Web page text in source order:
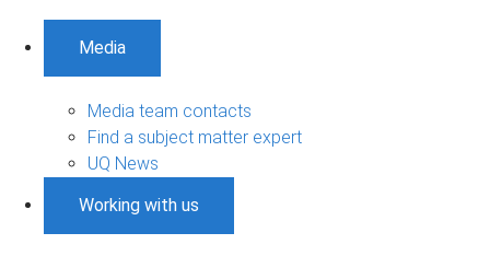
Media
Media team contacts
Find a subject matter expert
UQ News
Working with us